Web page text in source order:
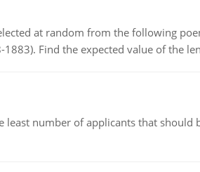
at random from the following
Find the expected value of the
number of applicants that should